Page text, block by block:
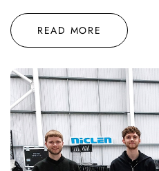
READ MORE